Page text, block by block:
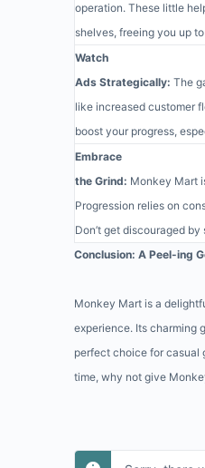
operation. These little
shelves, freeing you up
Watch
Ads Strategically: The
like increased customer
boost your progress,
Embrace
the Grind: Monkey Mart
Progression relies on
Don’t get discouraged
Conclusion: A Peel-ing
Monkey Mart is a
experience. Its charming
perfect choice for casual
time, why not give